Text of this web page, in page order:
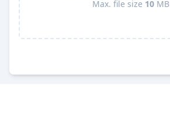
Max. file size 10 MB